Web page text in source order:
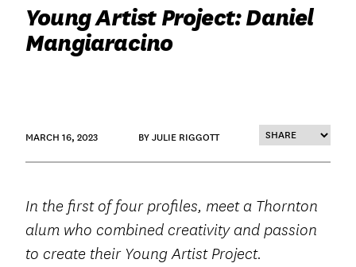
SEARCH
Young Artist Project: Daniel
Mangiaracino
MARCH 16, 2023 BY JULIE RIGGOTT
In the first of four profiles, meet a Thornton
alum who combined creativity and passion
to create their Young Artist Project.